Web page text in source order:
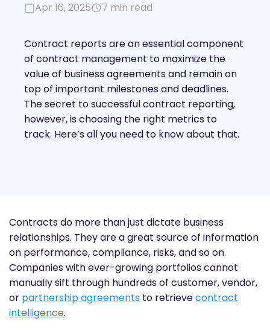
Apr 16, 2025 7 min read
Contract reports are an essential component
of contract management to maximize the
value of business agreements and remain on
top of important milestones and deadlines.
The secret to successful contract reporting,
however, is choosing the right metrics to
track. Here’s all you need to know about that.
Contracts do more than just dictate business
relationships. They are a great source of information
on performance, compliance, risks, and so on.
Companies with ever-growing portfolios cannot
manually sift through hundreds of customer, vendor,
or partnership agreements to retrievecontract
intelligence.